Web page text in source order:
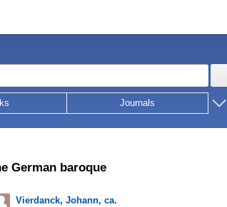
Journals
German baroque
Vierdanck, Johann, ca.